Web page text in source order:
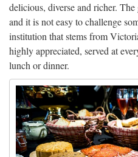
delicious, diverse and richer.
and it is not easy to challenge
institution that stems from
highly appreciated, served at
lunch or dinner.